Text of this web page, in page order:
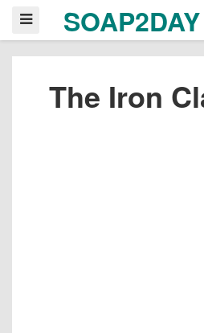
SOAP2DAY
The Iron